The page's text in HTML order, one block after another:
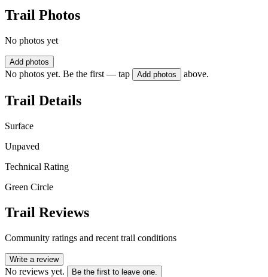
Trail Photos
No photos yet
Add photos
No photos yet. Be the first — tap Add photos above.
Trail Details
Surface
Unpaved
Technical Rating
Green Circle
Trail Reviews
Community ratings and recent trail conditions
Write a review
No reviews yet. Be the first to leave one.